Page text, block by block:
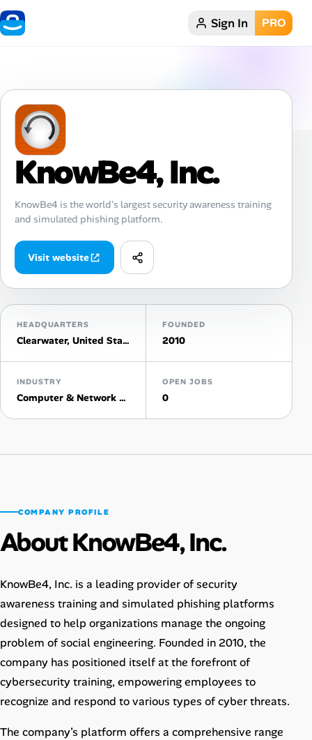
Home Sign In PRO
My Profile
Remote Jobs
Job Legitimacy Checker
Talent & Career
AI Tools
Cost of Living Index
Career Advice
Career Paths
Community Q&A
KnowBe4, Inc.
KnowBe4 is the world's largest security awareness training
and simulated phishing platform.
Visit website
HEADQUARTERS
Clearwater, United States
FOUNDED
2010
INDUSTRY
Computer & Network Security
OPEN JOBS
0
COMPANY PROFILE
About KnowBe4, Inc.
KnowBe4, Inc. is a leading provider of security
awareness training and simulated phishing platforms
designed to help organizations manage the ongoing
problem of social engineering. Founded in 2010, the
company has positioned itself at the forefront of
cybersecurity training, empowering employees to
recognize and respond to various types of cyber threats.
The company’s platform offers a comprehensive range